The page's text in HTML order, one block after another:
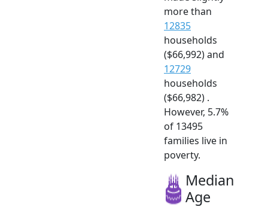
more than
12835
households
($66,992) and
12729
households
($66,982) .
However, 5.7%
of 13495
families live in
poverty.
Median
Age